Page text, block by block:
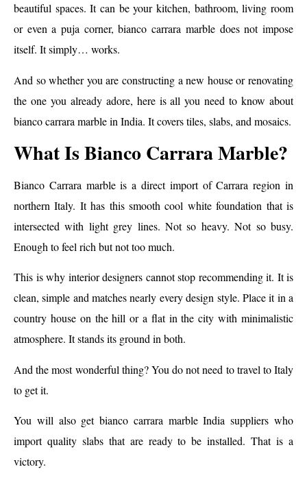
beautiful spaces. It can be your kitchen, bathroom, living room
or even a puja corner, bianco carrara marble does not impose
itself. It simply… works.
And so whether you are constructing a new house or renovating
the one you already adore, here is all you need to know about
bianco carrara marble in India. It covers tiles, slabs, and mosaics.
What Is Bianco Carrara Marble?
Bianco Carrara marble is a direct import of Carrara region in
northern Italy. It has this smooth cool white foundation that is
intersected with light grey lines. Not so heavy. Not so busy.
Enough to feel rich but not too much.
This is why interior designers cannot stop recommending it. It is
clean, simple and matches nearly every design style. Place it in a
country house on the hill or a flat in the city with minimalistic
atmosphere. It stands its ground in both.
And the most wonderful thing? You do not need to travel to Italy
to get it.
You will also get bianco carrara marble India suppliers who
import quality slabs that are ready to be installed. That is a
victory.